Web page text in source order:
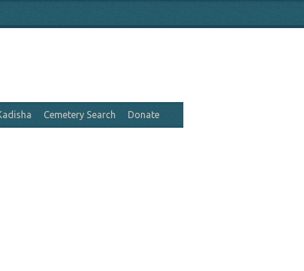
Cemetery Search Donate